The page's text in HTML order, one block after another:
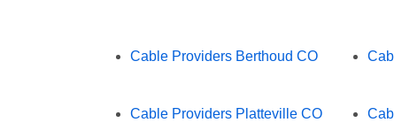
Cable Providers Berthoud CO
Cable Providers Platteville CO